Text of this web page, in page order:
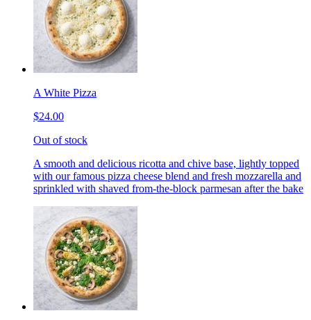
A White Pizza
$24.00
Out of stock
A smooth and delicious ricotta and chive base, lightly topped
with our famous pizza cheese blend and fresh mozzarella and
sprinkled with shaved from-the-block parmesan after the bake